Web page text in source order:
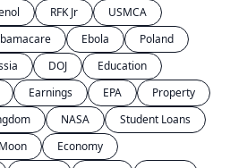
RFK Jr
USMCA
Ebola
Poland
DOJ
Education
Earnings EPA
Property
NASA
Student Loans
Moon
Economy